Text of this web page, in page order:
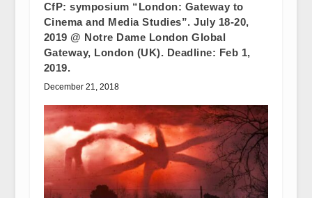
CfP: symposium “London: Gateway to
Cinema and Media Studies”. July 18-20,
2019 @ Notre Dame London Global
Gateway, London (UK). Deadline: Feb 1,
2019.
December 21, 2018